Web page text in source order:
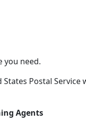
you need.
Postal
Agents